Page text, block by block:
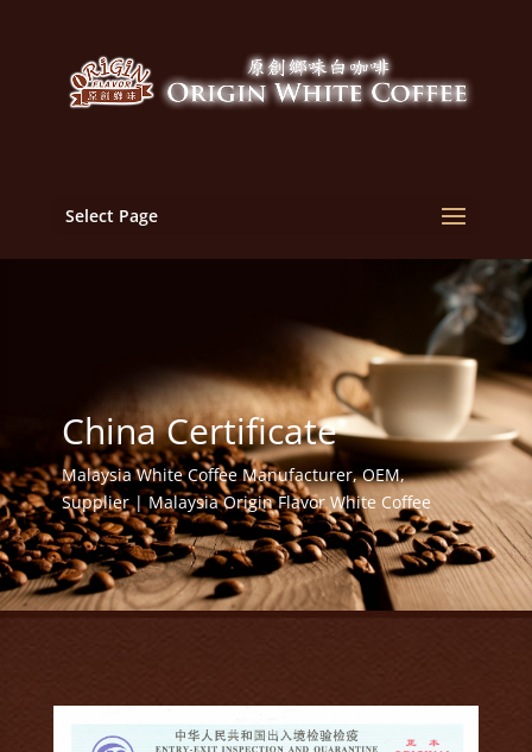
Select Page
China Certificate
Malaysia White Coffee Manufacturer, OEM,
Supplier | Malaysia Origin Flavor White Coffee